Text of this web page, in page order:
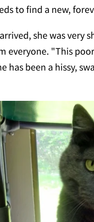
to find a new,
she was very
everyone. "This
has been a hissy,